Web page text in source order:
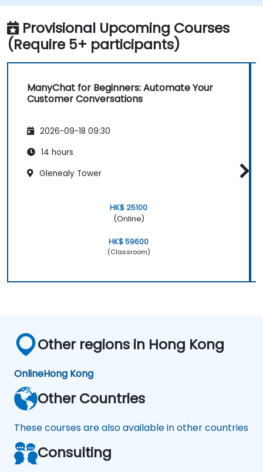
Provisional Upcoming Courses
(Require 5+ participants)
ManyChat for Beginners: Automate Your
Customer Conversations
2026-09-18 09:30
14 hours
Glenealy Tower
HK$ 25100
(Online)
HK$ 59600
(Classroom)
Other regions in Hong Kong
OnlineHong Kong
Other Countries
These courses are also available in other countries
Consulting